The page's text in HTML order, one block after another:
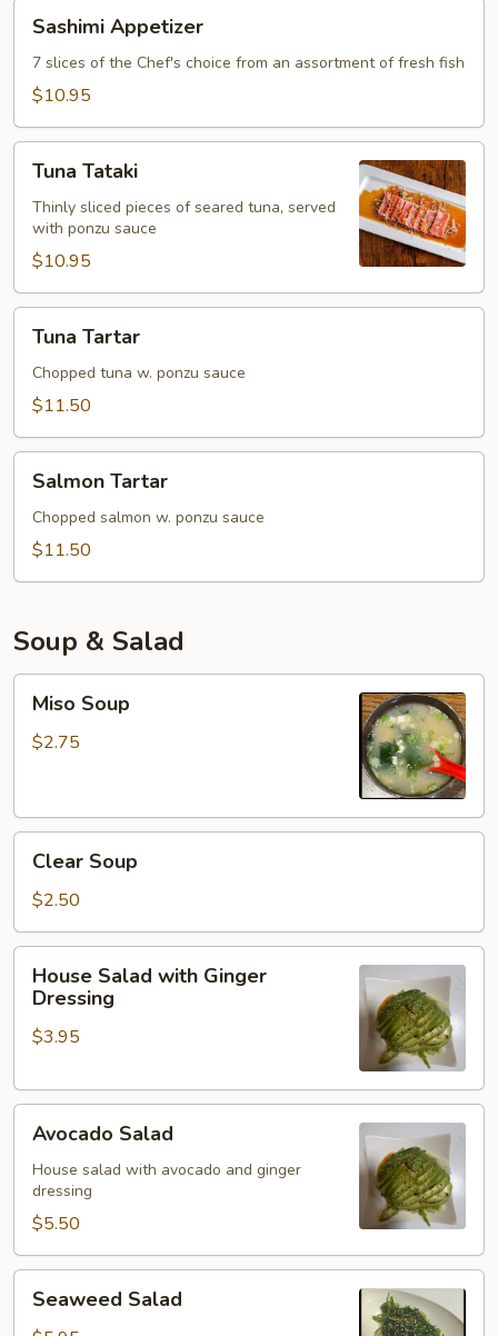
Appetizer
Sashimi Appetizer
7 slices of the Chef's choice from an assortment of fresh fish
$10.95
Tataki
Tuna Tataki
Thinly sliced pieces of seared tuna, served
with ponzu sauce
$10.95
Tartar
Tuna Tartar
Chopped tuna w. ponzu sauce
$11.50
Tartar
Salmon Tartar
Chopped salmon w. ponzu sauce
$11.50
Soup & Salad
Soup
Miso Soup
$2.75
Soup
Clear Soup
$2.50
Salad
with
Ginger
House Salad with Ginger
Dressing
$3.95
Salad
Avocado Salad
House salad with avocado and ginger
dressing
$5.50
Salad
Seaweed Salad